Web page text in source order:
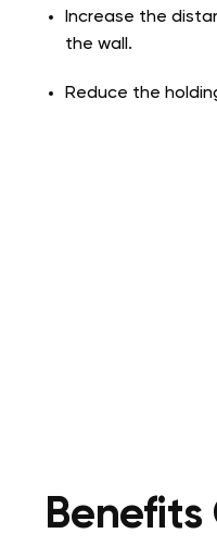
Increase the
the wall.
Reduce the
Benefits